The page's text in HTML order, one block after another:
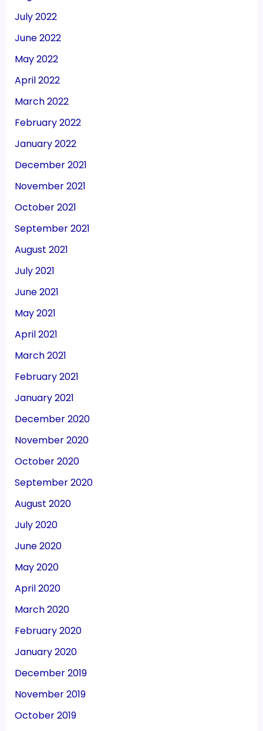
July 2022
June 2022
May 2022
April 2022
March 2022
February 2022
January 2022
December 2021
November 2021
October 2021
September 2021
August 2021
July 2021
June 2021
May 2021
April 2021
March 2021
February 2021
January 2021
December 2020
November 2020
October 2020
September 2020
August 2020
July 2020
June 2020
May 2020
April 2020
March 2020
February 2020
January 2020
December 2019
November 2019
October 2019